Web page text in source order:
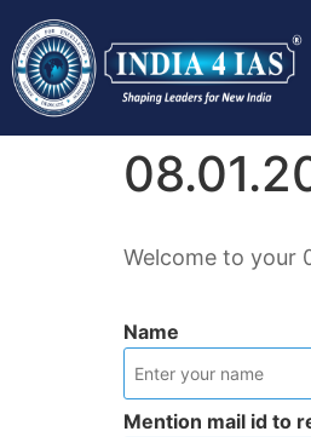
Welcome to your
Name
Mention mail id to